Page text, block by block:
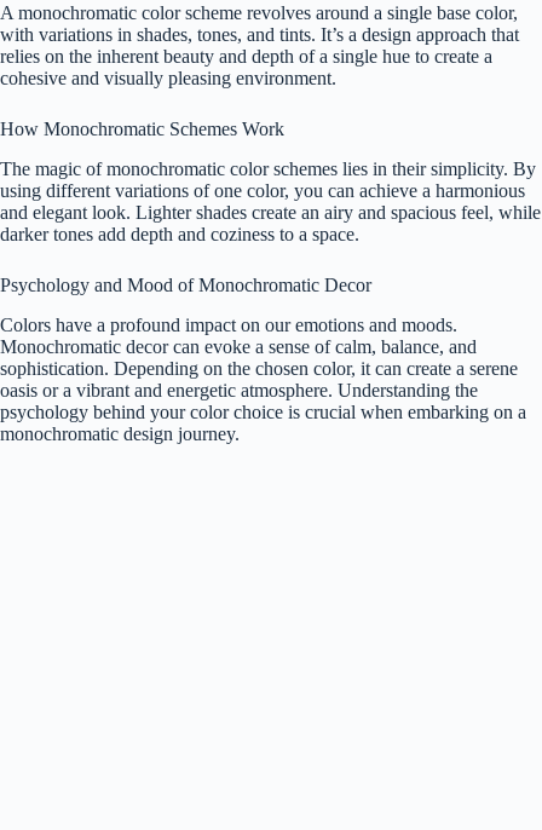
A monochromatic color scheme revolves around a single base color,
with variations in shades, tones, and tints. It’s a design approach that
relies on the inherent beauty and depth of a single hue to create a
cohesive and visually pleasing environment.
How Monochromatic Schemes Work
The magic of monochromatic color schemes lies in their simplicity. By
using different variations of one color, you can achieve a harmonious
and elegant look. Lighter shades create an airy and spacious feel, while
darker tones add depth and coziness to a space.
Psychology and Mood of Monochromatic Decor
Colors have a profound impact on our emotions and moods.
Monochromatic decor can evoke a sense of calm, balance, and
sophistication. Depending on the chosen color, it can create a serene
oasis or a vibrant and energetic atmosphere. Understanding the
psychology behind your color choice is crucial when embarking on a
monochromatic design journey.